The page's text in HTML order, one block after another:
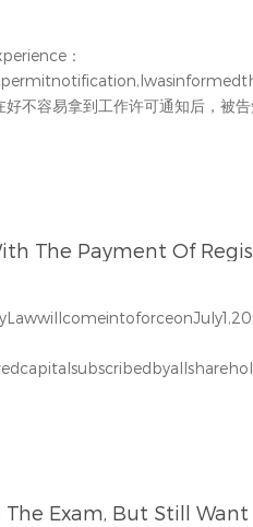
：
不容易拿到工作许可通知后，被
将到来的旅途的劳累和高昂的机
The Payment Of
《公司法》将于 2024 年 7 月 1
购的注册资本总额必须在公司成
Exam, But Still Want